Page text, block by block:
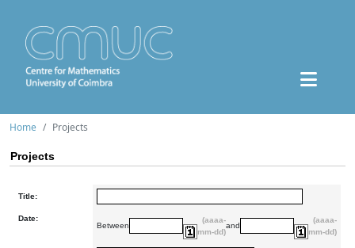
Home Projects
Projects
Title:
Date:
Between
(aaaa-
mm-dd)
and
(aaaa-
mm-dd)